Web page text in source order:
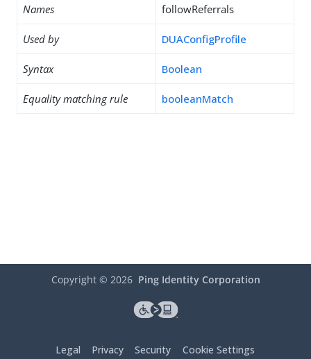
Names followReferrals
Used by DUAConfigProfile
Syntax Boolean
Equality matching rule booleanMatch
Copyright © 2026 Ping Identity Corporation
Legal Privacy Security Cookie Settings